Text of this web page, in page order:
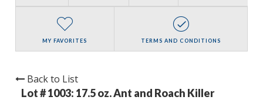
MY FAVORITES TERMS AND CONDITIONS
Back to List
Lot # 1003: 17.5 oz. Ant and Roach Killer